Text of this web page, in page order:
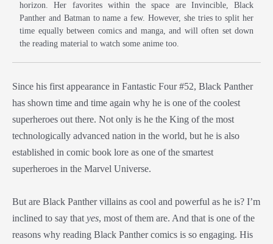
horizon. Her favorites within the space are Invincible, Black
Panther and Batman to name a few. However, she tries to split her
time equally between comics and manga, and will often set down
the reading material to watch some anime too.
Since his first appearance in Fantastic Four #52, Black Panther
has shown time and time again why he is one of the coolest
superheroes out there. Not only is he the King of the most
technologically advanced nation in the world, but he is also
established in comic book lore as one of the smartest
superheroes in the Marvel Universe.
But are Black Panther villains as cool and powerful as he is? I’m
inclined to say that yes, most of them are. And that is one of the
reasons why reading Black Panther comics is so engaging. His